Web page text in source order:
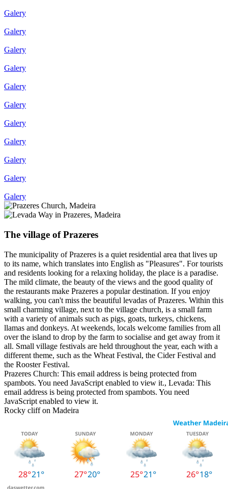
Galery
Galery
Galery
Galery
Galery
Galery
Galery
Galery
Galery
Galery
Galery
The village of Prazeres
The municipality of Prazeres is a quiet residential area that lives up
to its name, which translates into English as "Pleasures". For tourists
and residents looking for a relaxing holiday, the place is a paradise.
The mild climate, the beauty of the views and the good quality of
the restaurants make Prazeres a popular destination. If you enjoy
walking, you can't miss the beautiful levadas of Prazeres. Within this
small charming village, next to the village church, is a small farm
with a variety of animals such as pigs, goats, turkeys, chickens,
llamas and donkeys. At weekends, locals welcome families from all
over the island to drop by the farm to socialise and get away from it
all. Small village festivals are held throughout the year, each with a
different theme, such as the Wheat Festival, the Cider Festival and
the Rooster Festival.
Prazeres Church: This email address is being protected from
spambots. You need JavaScript enabled to view it., Levada: This
email address is being protected from spambots. You need
JavaScript enabled to view it.
Rocky cliff on Madeira